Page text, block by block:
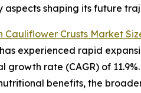
shaping its future
Cauliflower Crusts Market
experienced rapid
growth rate (CAGR) of
benefits, the